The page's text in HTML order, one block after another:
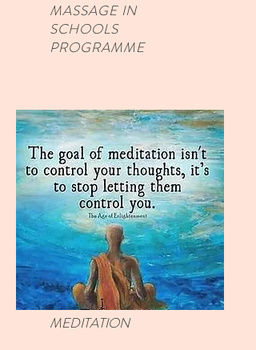
MASSAGE IN
SCHOOLS
PROGRAMME
MEDITATION